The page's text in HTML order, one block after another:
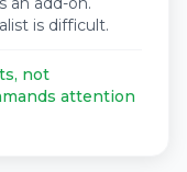
is difficult.
not
attention